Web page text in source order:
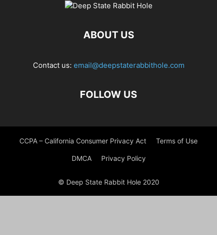
ABOUT US
Contact us: email@deepstaterabbithole.com
FOLLOW US
CCPA – California Consumer Privacy Act Terms of Use
DMCA Privacy Policy
© Deep State Rabbit Hole 2020